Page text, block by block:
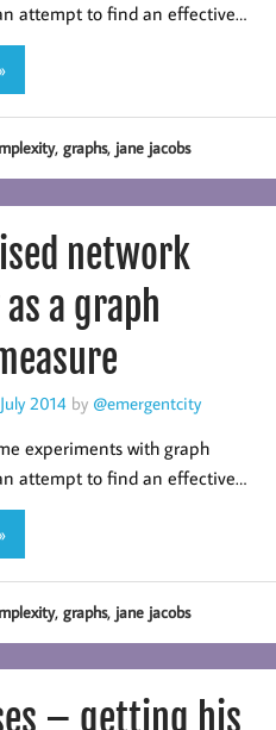
attempt to find an effective…
, graphs, jane jacobs
network
a graph
2014 by @emergentcity
experiments with graph
attempt to find an effective…
, graphs, jane jacobs
– getting his